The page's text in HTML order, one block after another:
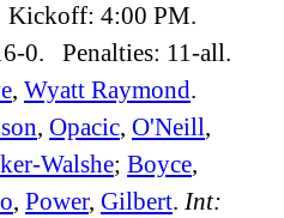
Kickoff: 4:00 PM.
0. Penalties: 11-all.
, Wyatt Raymond.
, Opacic, O'Neill,
Walshe; Boyce,
, Power, Gilbert. Int: